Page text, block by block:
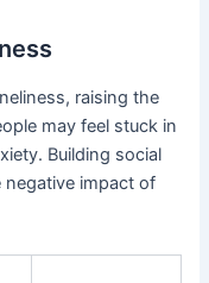
raising the
may feel stuck in
Building social
impact of